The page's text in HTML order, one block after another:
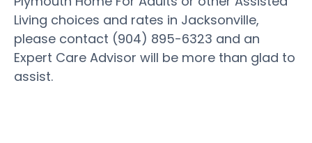
Living choices and rates in Jacksonville,
please contact (904) 895-6323 and an
Expert Care Advisor will be more than glad to
assist.